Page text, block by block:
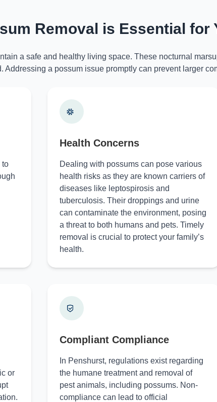
Removal is Essential for
a safe and healthy living space. These nocturnal
Addressing a possum issue promptly can prevent larger
to
Health Concerns
Dealing with possums can pose various
health risks as they are known carriers of
diseases like leptospirosis and
tuberculosis. Their droppings and urine
can contaminate the environment, posing
a threat to both humans and pets. Timely
removal is crucial to protect your family’s
health.
or
Compliant Compliance
In Penshurst, regulations exist regarding
the humane treatment and removal of
pest animals, including possums. Non-
compliance can lead to official